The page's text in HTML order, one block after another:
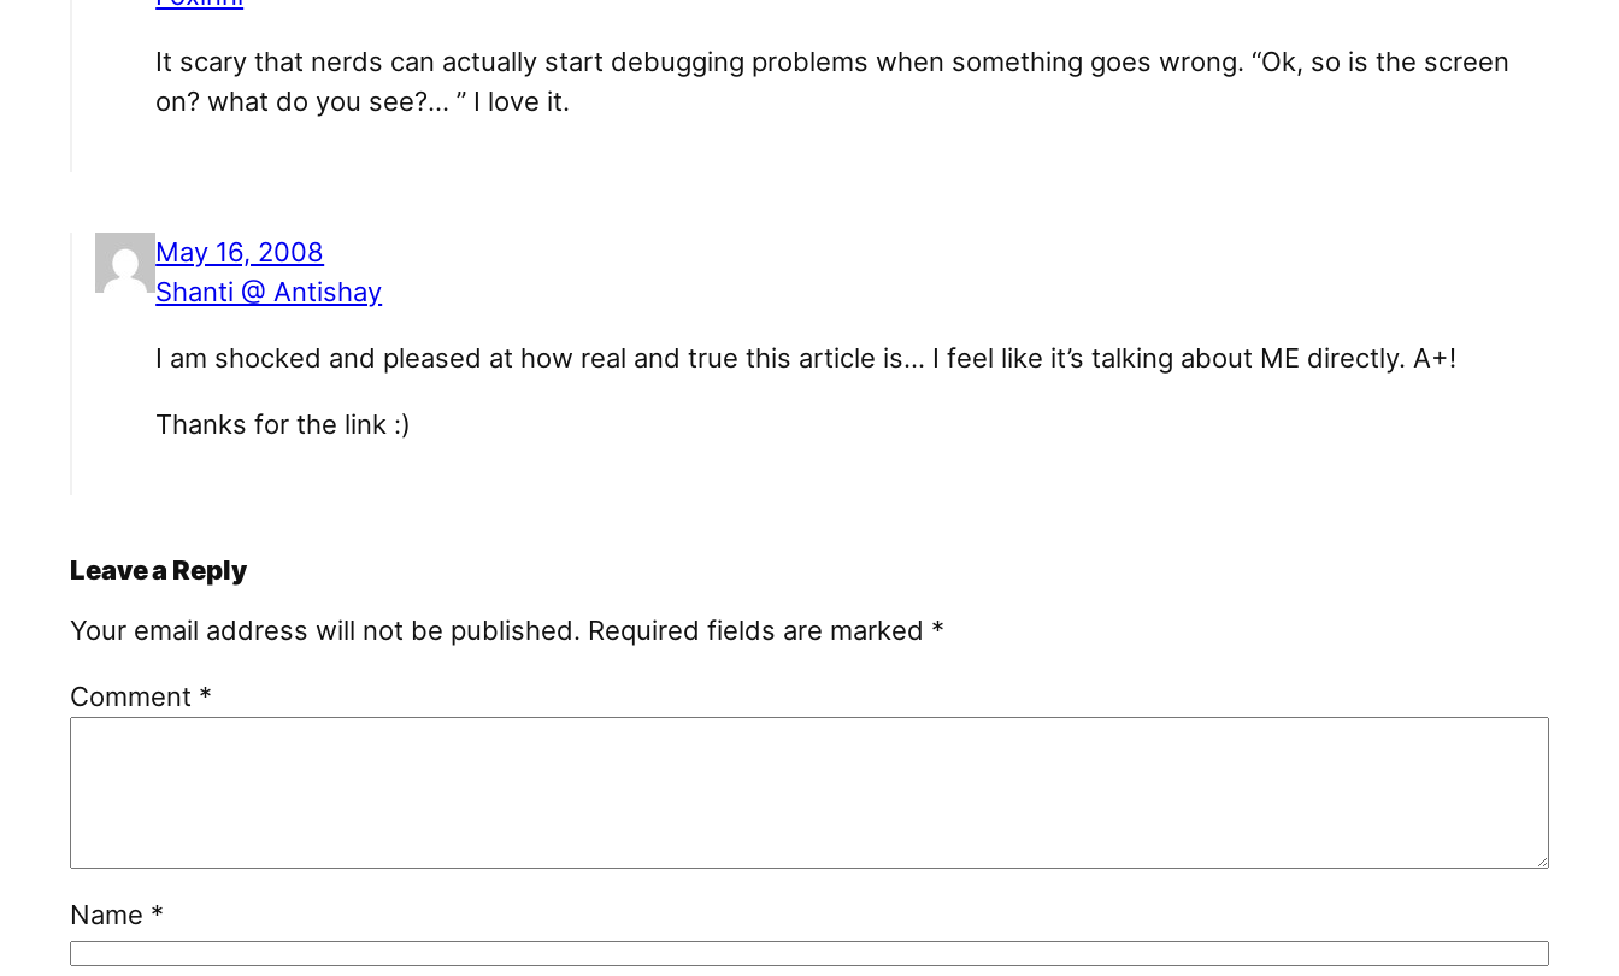
It scary that nerds can actually start debugging problems when something goes wrong. “Ok, so is the screen
on? what do you see?… ” I love it.
May 16, 2008
Shanti @ Antishay
I am shocked and pleased at how real and true this article is… I feel like it’s talking about ME directly. A+!
Thanks for the link :)
Leave a Reply
Your email address will not be published. Required fields are marked *
Comment *
Name *